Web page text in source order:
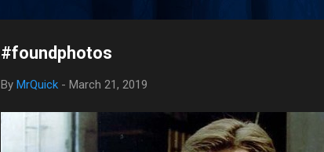
#foundphotos
By MrQuick - March 21, 2019